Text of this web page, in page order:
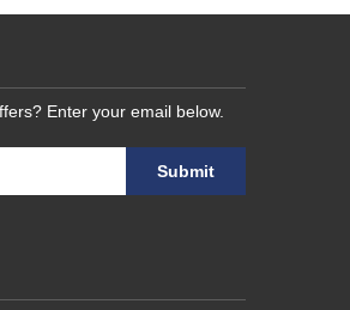
Enter your email below.